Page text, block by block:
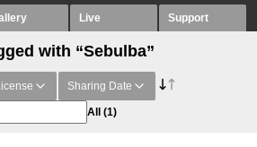
Live Support
with “Sebulba”
Sharing Date
All (1)